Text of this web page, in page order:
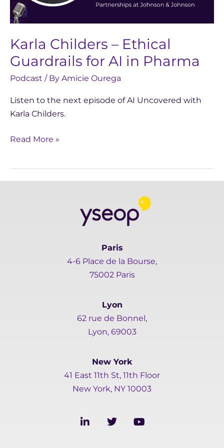
Karla Childers – Ethical
Guardrails for AI in Pharma
Podcast / By Amicie Ourega
Listen to the next episode of AI Uncovered with
Karla Childers.
in
Pharma
Read More »
Paris
4-6 Place de la Bourse,
75002 Paris
Lyon
62 rue de Bonnel,
Lyon, 69003
New York
41 East 11th St, 11th Floor
New York, NY 10003
L
i
T
w
Y
o